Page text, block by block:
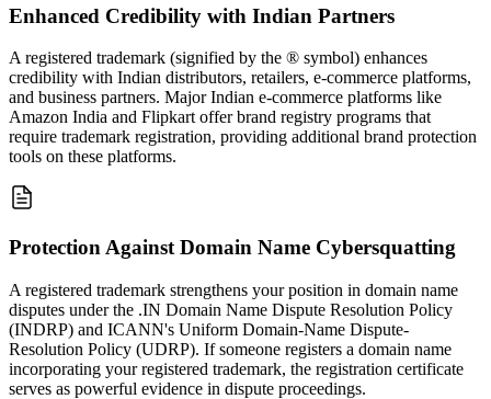
Enhanced Credibility with Indian Partners
A registered trademark (signified by the ® symbol) enhances
credibility with Indian distributors, retailers, e-commerce platforms,
and business partners. Major Indian e-commerce platforms like
Amazon India and Flipkart offer brand registry programs that
require trademark registration, providing additional brand protection
tools on these platforms.
Protection Against Domain Name Cybersquatting
A registered trademark strengthens your position in domain name
disputes under the .IN Domain Name Dispute Resolution Policy
(INDRP) and ICANN's Uniform Domain-Name Dispute-
Resolution Policy (UDRP). If someone registers a domain name
incorporating your registered trademark, the registration certificate
serves as powerful evidence in dispute proceedings.